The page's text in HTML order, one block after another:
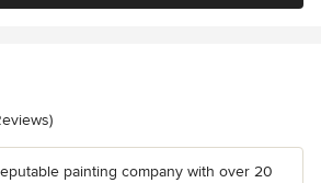
5 stars
painting company with over 20